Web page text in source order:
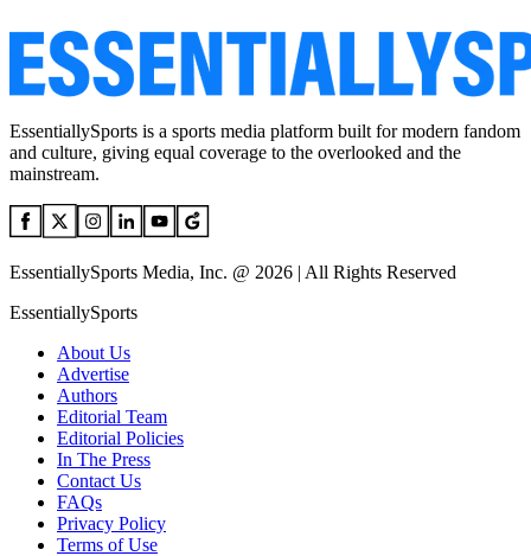
EssentiallySports is a sports media platform built for modern fandom
and culture, giving equal coverage to the overlooked and the
mainstream.
EssentiallySports Media, Inc. @ 2026 | All Rights Reserved
EssentiallySports
About Us
Advertise
Authors
Editorial Team
Editorial Policies
In The Press
Contact Us
FAQs
Privacy Policy
Terms of Use